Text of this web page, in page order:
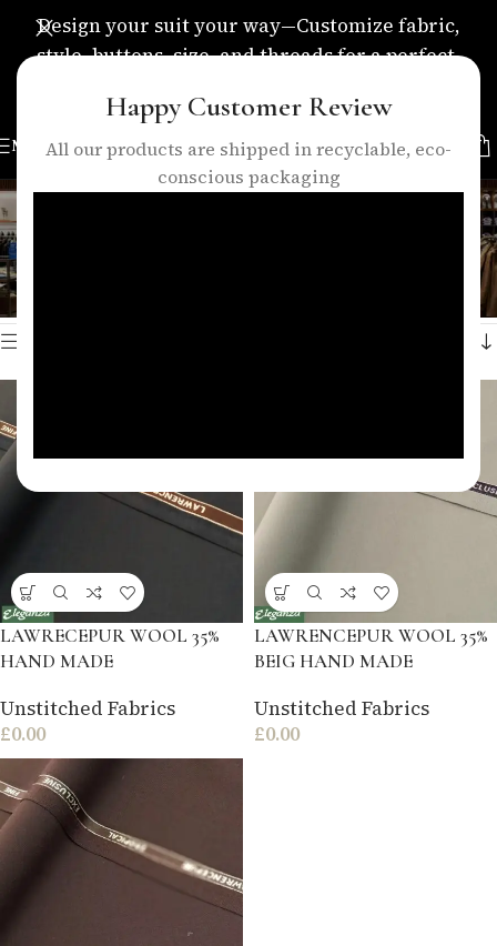
Happy Customer Review
All our products are shipped in recyclable, eco-
conscious packaging
Design your suit your way—Customize fabric,
style, buttons, size, and threads for a perfect,
MENU
35% wool fabric
Home
Showing all 3 results
LAWRECEPUR WOOL 35%
HAND MADE
Unstitched Fabrics
£0.00
LAWRENCEPUR WOOL 35%
BEIG HAND MADE
Unstitched Fabrics
£0.00